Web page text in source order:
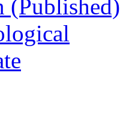
(Published)